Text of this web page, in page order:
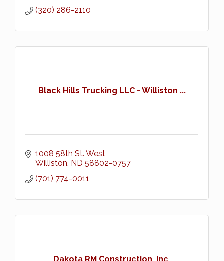
(320) 286-2110
Black Hills Trucking LLC - Williston ...
1008 58th St. West
Williston ND 58802-0757
(701) 774-0011
Dakota RM Construction, Inc.